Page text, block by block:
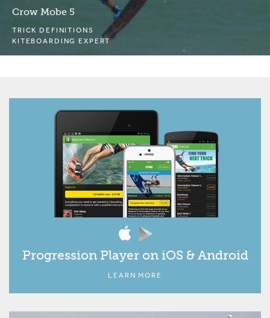
Crow Mobe 5
TRICK DEFINITIONS
KITEBOARDING EXPERT
Progression Player on iOS & Android
LEARN MORE